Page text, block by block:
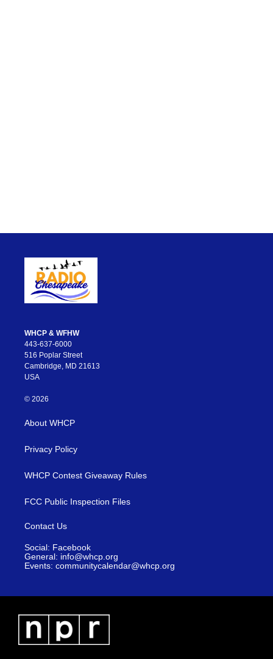
WHCP & WFHW
443-637-6000
516 Poplar Street
Cambridge, MD 21613
USA
© 2026
About WHCP
Privacy Policy
WHCP Contest Giveaway Rules
FCC Public Inspection Files
Contact Us
Social: Facebook
General: info@whcp.org
Events: communitycalendar@whcp.org